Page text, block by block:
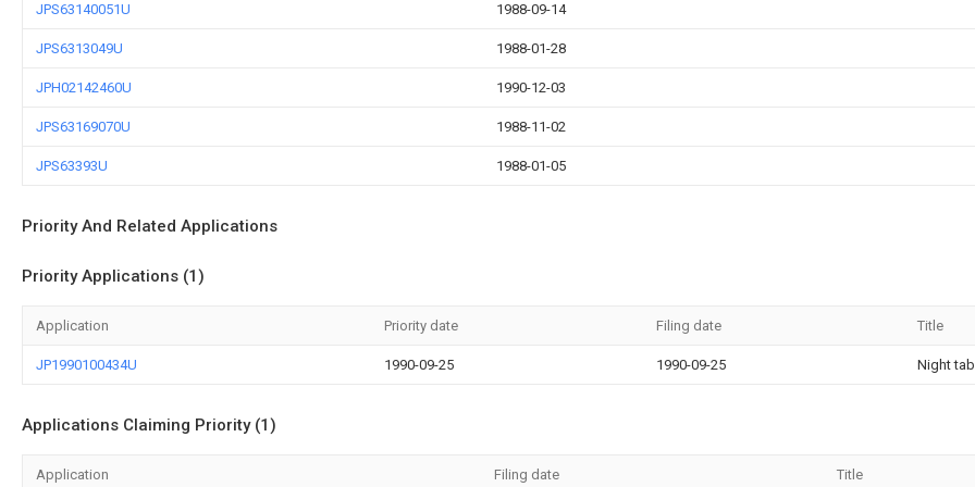
JPS63140051U 1988-09-14
JPS6313049U 1988-01-28
JPH02142460U 1990-12-03
JPS63169070U 1988-11-02
JPS63393U 1988-01-05
Priority And Related Applications
Priority Applications (1)
Application Priority date Filing date Title
JP1990100434U 1990-09-25 1990-09-25 Night
Applications Claiming Priority (1)
Application Filing date Title